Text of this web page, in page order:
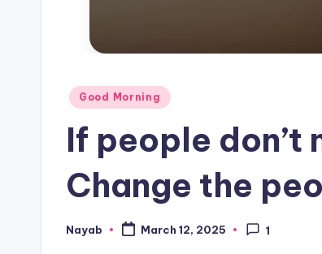
Posted
Good Morning
If people don’t
Change the
Posted
Nayab March 12, 2025 1